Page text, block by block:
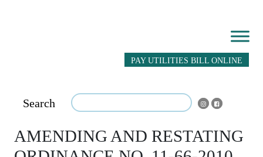
PAY UTILITIES BILL ONLINE
Search
AMENDING AND RESTATING